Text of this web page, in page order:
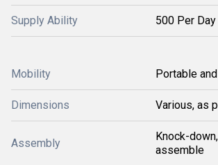
Supply Ability 500 Per Day
Mobility Portable
Dimensions Various, as
Assembly
Knock-
assemble